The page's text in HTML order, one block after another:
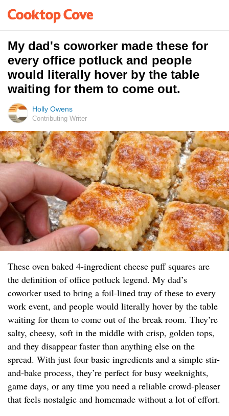
My dad's coworker made these for
every office potluck and people
would literally hover by the table
waiting for them to come out.
Holly Owens
Contributing Writer
These oven baked 4-ingredient cheese puff squares are
the definition of office potluck legend. My dad’s
coworker used to bring a foil-lined tray of these to every
work event, and people would literally hover by the table
waiting for them to come out of the break room. They’re
salty, cheesy, soft in the middle with crisp, golden tops,
and they disappear faster than anything else on the
spread. With just four basic ingredients and a simple stir-
and-bake process, they’re perfect for busy weeknights,
game days, or any time you need a reliable crowd-pleaser
that feels nostalgic and homemade without a lot of effort.